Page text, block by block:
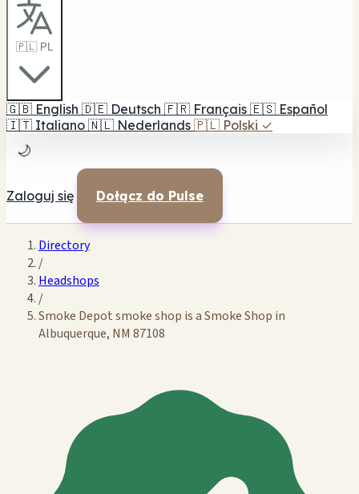
🇵🇱 PL
🇬🇧 English 🇩🇪 Deutsch 🇫🇷 Français 🇪🇸 Español
🇮🇹 Italiano 🇳🇱 Nederlands 🇵🇱 Polski ✓
🌙
Zaloguj się Dołącz do Pulse
Directory
/
Headshops
/
Smoke Depot smoke shop is a Smoke Shop in
Albuquerque, NM 87108